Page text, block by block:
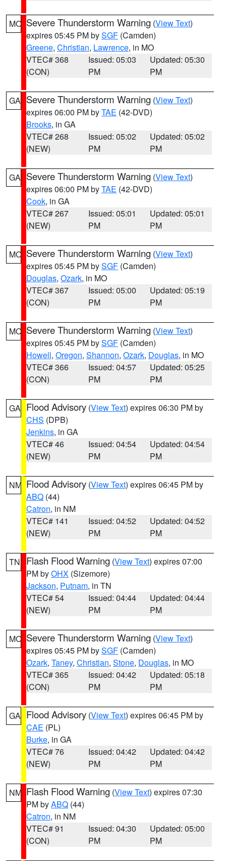
MO Severe Thunderstorm Warning (View Text)
expires 05:45 PM bySGF (Camden)
Greene, Christian, Lawrence, in MO
VTEC# 368
(CON)
Issued: 05:03
PM
Updated: 05:30
PM
GA Severe Thunderstorm Warning (View Text)
expires 06:00 PM byTAE (42-DVD)
Brooks, in GA
VTEC# 268
(NEW)
Issued: 05:02
PM
Updated: 05:02
PM
GA Severe Thunderstorm Warning (View Text)
expires 06:00 PM byTAE (42-DVD)
Cook, in GA
VTEC# 267
(NEW)
Issued: 05:01
PM
Updated: 05:01
PM
MO Severe Thunderstorm Warning (View Text)
expires 05:45 PM bySGF (Camden)
Douglas, Ozark, in MO
VTEC# 367
(CON)
Issued: 05:00
PM
Updated: 05:19
PM
MO Severe Thunderstorm Warning (View Text)
expires 05:45 PM bySGF (Camden)
Howell, Oregon, Shannon, Ozark, Douglas, in MO
VTEC# 366
(CON)
Issued: 04:57
PM
Updated: 05:25
PM
GA Flood Advisory (View Text) expires 06:30 PM by
CHS (DPB)
Jenkins, in GA
VTEC# 46
(NEW)
Issued: 04:54
PM
Updated: 04:54
PM
NM Flood Advisory (View Text) expires 06:45 PM by
ABQ (44)
Catron, in NM
VTEC# 141
(NEW)
Issued: 04:52
PM
Updated: 04:52
PM
TN Flash Flood Warning (View Text) expires 07:00
PM byOHX (Sizemore)
Jackson, Putnam, in TN
VTEC# 54
(NEW)
Issued: 04:44
PM
Updated: 04:44
PM
MO Severe Thunderstorm Warning (View Text)
expires 05:45 PM bySGF (Camden)
Ozark, Taney, Christian, Stone, Douglas, in MO
VTEC# 365
(CON)
Issued: 04:42
PM
Updated: 05:18
PM
GA Flood Advisory (View Text) expires 06:45 PM by
CAE (PL)
Burke, in GA
VTEC# 76
(NEW)
Issued: 04:42
PM
Updated: 04:42
PM
NM Flash Flood Warning (View Text) expires 07:30
PM byABQ (44)
Catron, in NM
VTEC# 91
(CON)
Issued: 04:30
PM
Updated: 05:00
PM